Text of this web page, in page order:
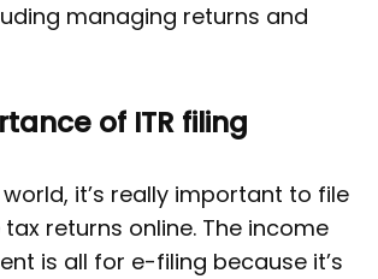
managing returns and
of ITR filing
it’s really important to file
returns online. The income
is all for e-filing because it’s